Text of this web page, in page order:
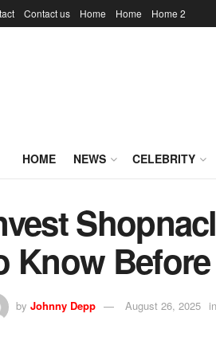
Contact us Home Home Home 2
HOME NEWS CELEBRITY
Know
by Johnny Depp August 26, 2025 in